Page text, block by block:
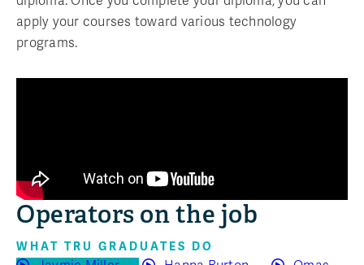
apply your courses toward various technology
programs.
Operators on the job
WHAT TRU GRADUATES DO